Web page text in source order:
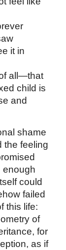
it in
all—that
child is
and
shame
the feeling
enough
could
failed
this life:
of
for
as if